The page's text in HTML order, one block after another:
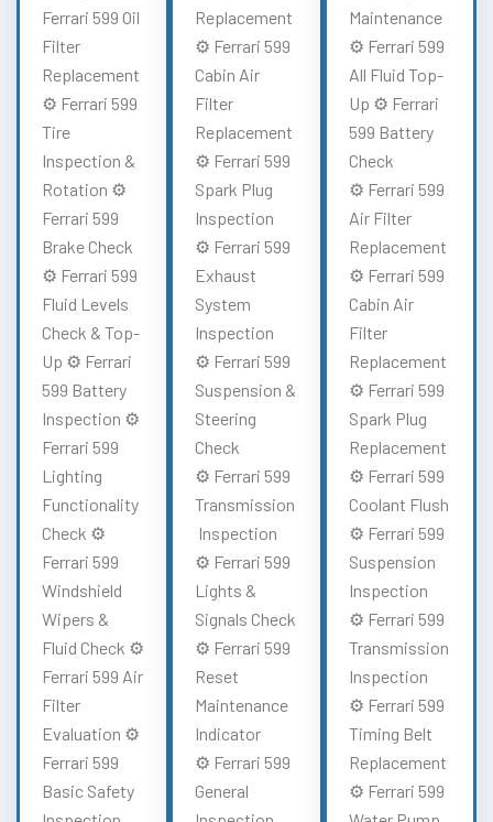
Ferrari 599 Oil
Filter
Replacement
⚙️ Ferrari 599
Tire
Inspection &
Rotation ⚙️
Ferrari 599
Brake Check
⚙️ Ferrari 599
Fluid Levels
Check & Top-
Up ⚙️ Ferrari
599 Battery
Inspection ⚙️
Ferrari 599
Lighting
Functionality
Check ⚙️
Ferrari 599
Windshield
Wipers &
Fluid Check ⚙️
Ferrari 599 Air
Filter
Evaluation ⚙️
Ferrari 599
Basic Safety
Replacement
⚙️ Ferrari 599
Cabin Air
Filter
Replacement
⚙️ Ferrari 599
Spark Plug
Inspection
⚙️ Ferrari 599
Exhaust
System
Inspection
⚙️ Ferrari 599
Suspension &
Steering
Check
⚙️ Ferrari 599
Transmission
Inspection
⚙️ Ferrari 599
Lights &
Signals Check
⚙️ Ferrari 599
Reset
Maintenance
Indicator
⚙️ Ferrari 599
General
Maintenance
⚙️ Ferrari 599
All Fluid Top-
Up ⚙️ Ferrari
599 Battery
Check
⚙️ Ferrari 599
Air Filter
Replacement
⚙️ Ferrari 599
Cabin Air
Filter
Replacement
⚙️ Ferrari 599
Spark Plug
Replacement
⚙️ Ferrari 599
Coolant Flush
⚙️ Ferrari 599
Suspension
Inspection
⚙️ Ferrari 599
Transmission
Inspection
⚙️ Ferrari 599
Timing Belt
Replacement
⚙️ Ferrari 599